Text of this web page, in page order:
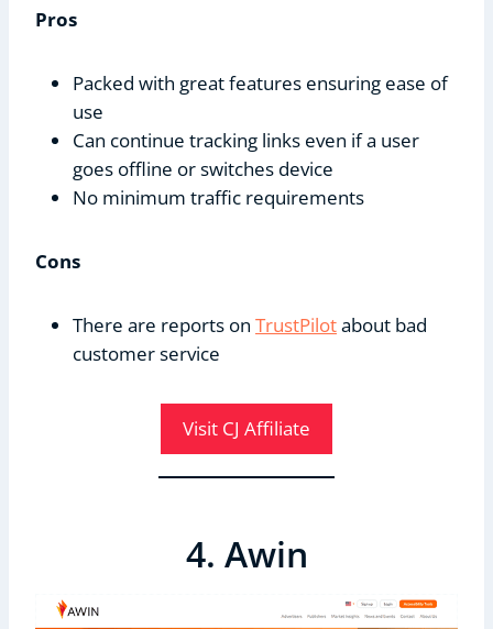
Pros
Packed with great features ensuring ease of
use
Can continue tracking links even if a user
goes offline or switches device
No minimum traffic requirements
Cons
There are reports on TrustPilotabout bad
customer service
Visit CJ Affiliate
4. Awin